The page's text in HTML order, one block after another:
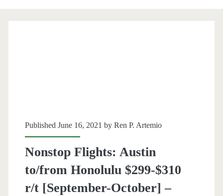
Published June 16, 2021 by Ren P. Artemio
Nonstop Flights: Austin
to/from Honolulu $299-$310
r/t [September-October] –